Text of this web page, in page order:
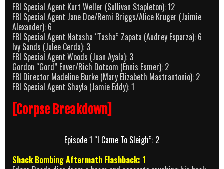
FBI Special Agent Kurt Weller (Sullivan Stapleton): 12
FBI Special Agent Jane Doe/Remi Briggs/Alice Kruger (Jaimie
Alexander): 6
FBI Special Agent Natasha “Tasha” Zapata (Audrey Esparza): 6
Ivy Sands (Julee Cerda): 3
FBI Special Agent Woods (Juan Ayala): 3
Gordon “Gord” Enver/Rich Dotcom (Ennis Esmer): 2
FBI Director Madeline Burke (Mary Elizabeth Mastrantonio): 2
FBI Special Agent Shayla (Jamie Eddy): 1
[Corpse Breakdown]
Episode 1 “I Came To Sleigh”: 2
Shack Bombing Aftermath Flashback: 1